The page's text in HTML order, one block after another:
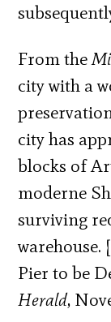
From the
city with a
city has
blocks of
moderne
surviving
warehouse.
Pier to be
Herald,